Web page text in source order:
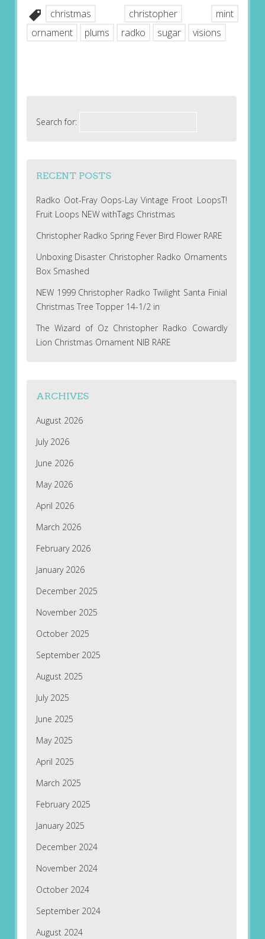
christmas christopher
mint
ornament
plums radko sugar visions
Search for:
RECENT POSTS
Radko Oot-Fray Oops-Lay Vintage Froot LoopsT!
Fruit Loops NEW withTags Christmas
Christopher Radko Spring Fever Bird Flower RARE
Unboxing Disaster Christopher Radko Ornaments
Box Smashed
NEW 1999 Christopher Radko Twilight Santa Finial
Christmas Tree Topper 14-1/2 in
The Wizard of Oz Christopher Radko Cowardly
Lion Christmas Ornament NIB RARE
ARCHIVES
August 2026
July 2026
June 2026
May 2026
April 2026
March 2026
February 2026
January 2026
December 2025
November 2025
October 2025
September 2025
August 2025
July 2025
June 2025
May 2025
April 2025
March 2025
February 2025
January 2025
December 2024
November 2024
October 2024
September 2024
August 2024